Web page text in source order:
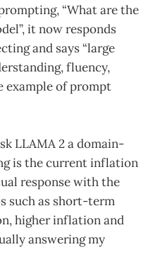
“What are the
it now responds
and says “large
fluency,
example of prompt
LLAMA 2 a domain-
is the current inflation
response with the
such as short-term
higher inflation and
answering my